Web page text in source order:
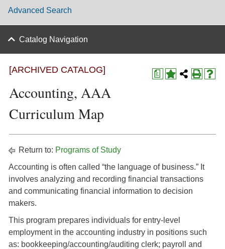
Advanced Search
Catalog Navigation
a
[ARCHIVED CATALOG]
Accounting, AAA
Curriculum Map
Return to: Programs of Study
Accounting is often called “the language of business.” It
involves analyzing and recording financial transactions
and communicating financial information to decision
makers.
This program prepares individuals for entry-level
employment in the accounting industry in positions such
as: bookkeeping/accounting/auditing clerk; payroll and